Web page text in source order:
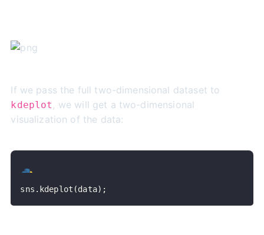
If we pass the full two-dimensional dataset to
kdeplot , we will get a two-dimensional
visualization of the data:
sns . kdeplot (data) ;